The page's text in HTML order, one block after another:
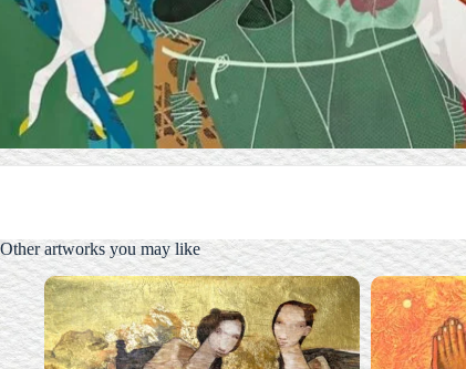
Other artworks you may like